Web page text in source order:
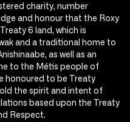
charity, number
and honour that the Roxy
6 land, which is
and a traditional home to
as well as an
to the Métis people of
honoured to be Treaty
the spirit and intent of
based upon the Treaty
Respect.